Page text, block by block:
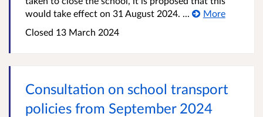
would take effect on 31 August 2024. ...
More
Closed 13 March 2024
Consultation on school transport
policies from September 2024